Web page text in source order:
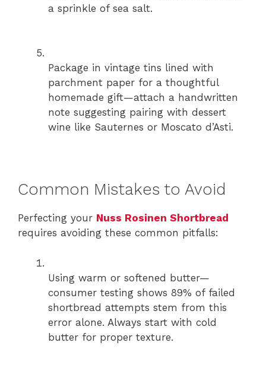
a sprinkle of sea salt.
Package in vintage tins lined with
parchment paper for a thoughtful
homemade gift—attach a handwritten
note suggesting pairing with dessert
wine like Sauternes or Moscato d’Asti.
Common Mistakes to Avoid
Perfecting your Nuss Rosinen Shortbread
requires avoiding these common pitfalls:
Using warm or softened butter—
consumer testing shows 89% of failed
shortbread attempts stem from this
error alone. Always start with cold
butter for proper texture.